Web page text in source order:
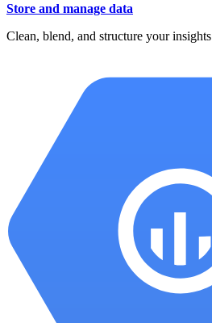
Store and manage data
Clean, blend, and structure your insights